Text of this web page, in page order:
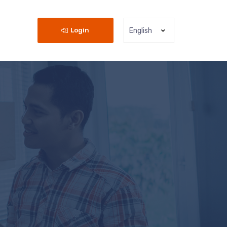
Login English